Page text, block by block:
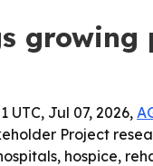
UTC, Jul 07, 2026,
Project
hospice,